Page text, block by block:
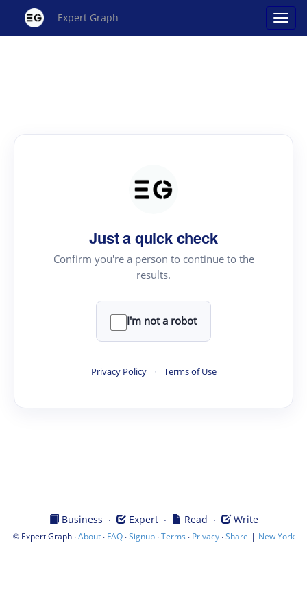
Expert Graph
Just a quick check
Confirm you're a person to continue to the
results.
I'm not a robot
Privacy Policy · Terms of Use
Business · Expert· Read · Write
© Expert Graph·About· FAQ·Signup·Terms · Privacy·Share | New York